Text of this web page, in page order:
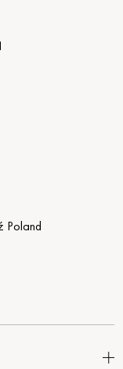
Poland